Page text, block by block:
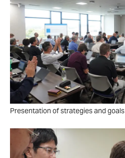
Presentation of strategies and goals